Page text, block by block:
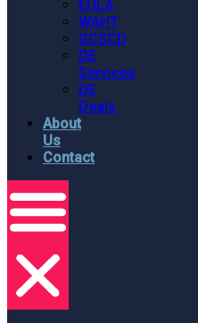
EULA
WAHT
GCSCD
DE
Services
DE
Deals
About
Us
Contact